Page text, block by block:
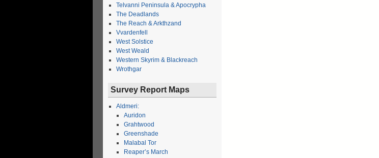
Telvanni Peninsula & Apocrypha
The Deadlands
The Reach & Arkthzand
Vvardenfell
West Solstice
West Weald
Western Skyrim & Blackreach
Wrothgar
Survey Report Maps
Aldmeri:
Auridon
Grahtwood
Greenshade
Malabal Tor
Reaper’s March